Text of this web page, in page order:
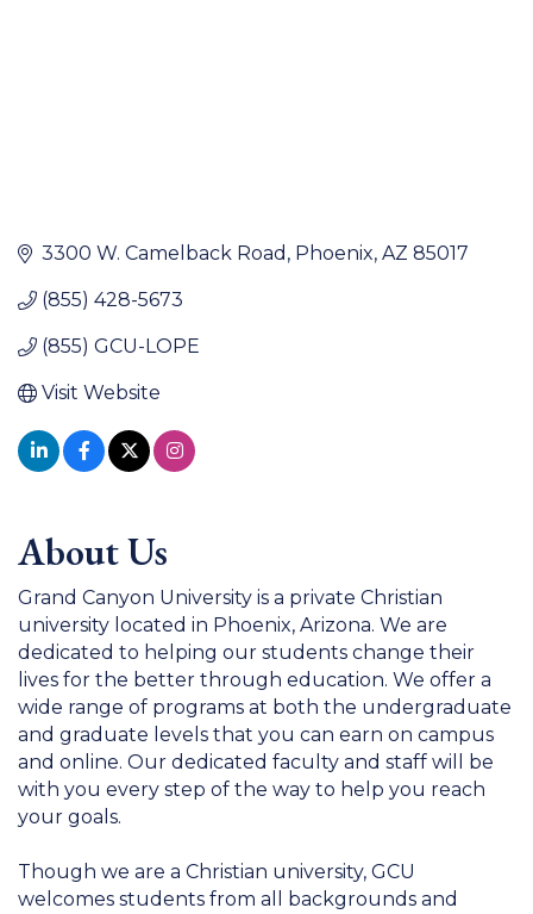
3300 W. Camelback Road Phoenix AZ 85017
(855) 428-5673
(855) GCU-LOPE
Visit Website
About Us
Grand Canyon University is a private Christian
university located in Phoenix, Arizona. We are
dedicated to helping our students change their
lives for the better through education. We offer a
wide range of programs at both the undergraduate
and graduate levels that you can earn on campus
and online. Our dedicated faculty and staff will be
with you every step of the way to help you reach
your goals.
Though we are a Christian university, GCU
welcomes students from all backgrounds and